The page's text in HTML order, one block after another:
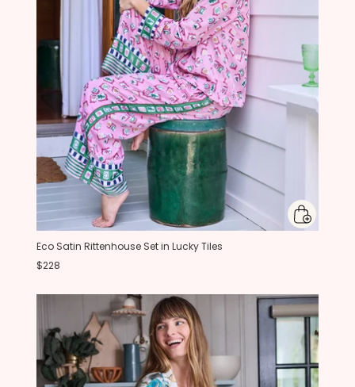
Eco Satin Rittenhouse Set in Lucky Tiles
$228